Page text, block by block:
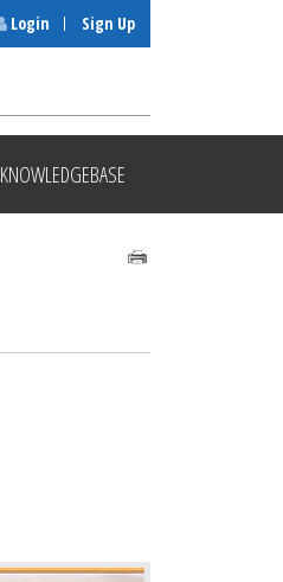
KNOWLEDGEBASE
Login Sign Up